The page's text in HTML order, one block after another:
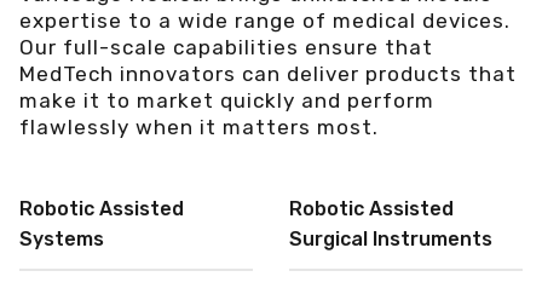
expertise to a wide range of medical devices.
Our full-scale capabilities ensure that
MedTech innovators can deliver products that
make it to market quickly and perform
flawlessly when it matters most.
Robotic Assisted
Systems
Robotic Assisted
Surgical Instruments